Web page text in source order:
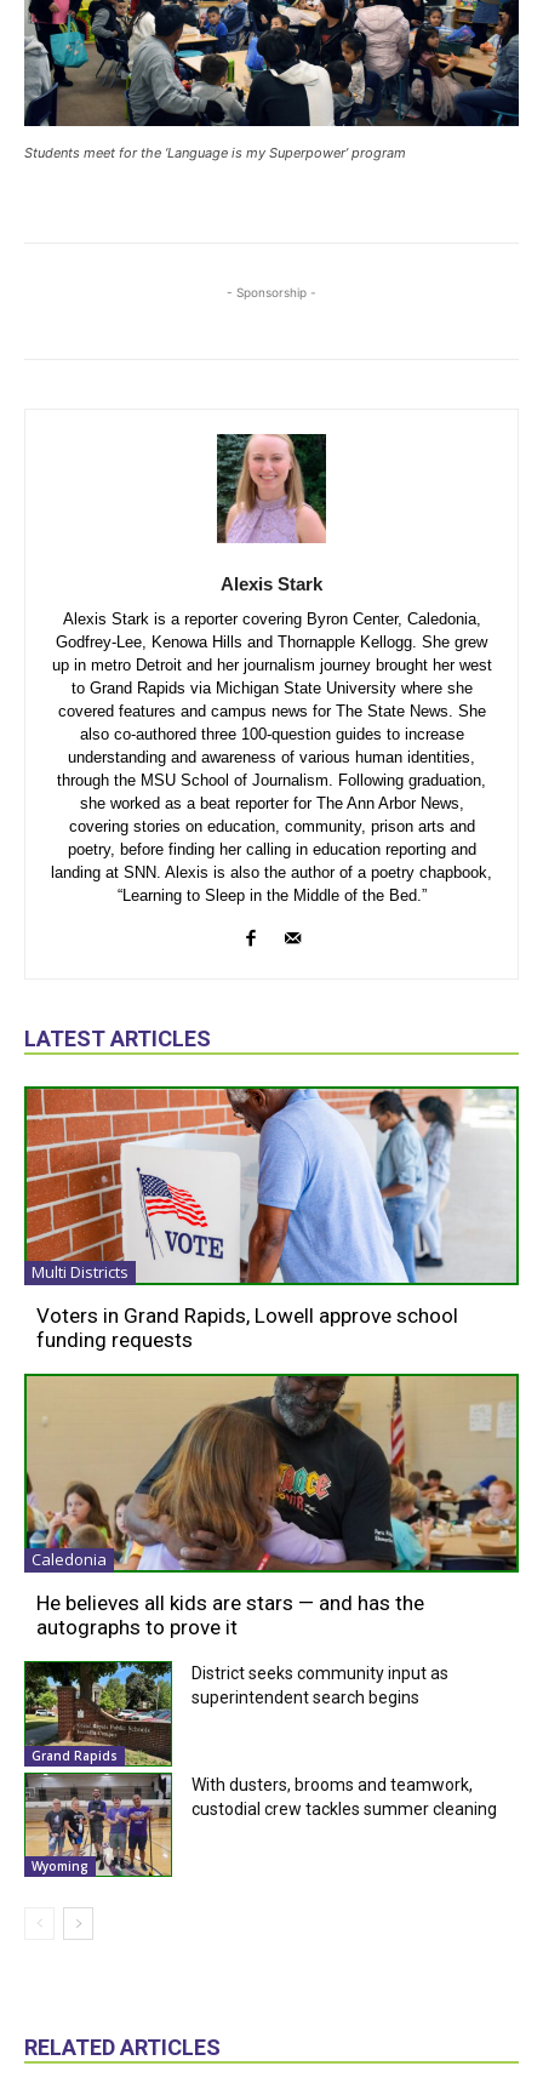
Students meet for the ‘Language is my Superpower’ program
- Sponsorship -
Alexis Stark
Alexis Stark is a reporter covering Byron Center, Caledonia,
Godfrey-Lee, Kenowa Hills and Thornapple Kellogg. She grew
up in metro Detroit and her journalism journey brought her west
to Grand Rapids via Michigan State University where she
covered features and campus news for The State News. She
also co-authored three 100-question guides to increase
understanding and awareness of various human identities,
through the MSU School of Journalism. Following graduation,
she worked as a beat reporter for The Ann Arbor News,
covering stories on education, community, prison arts and
poetry, before finding her calling in education reporting and
landing at SNN. Alexis is also the author of a poetry chapbook,
“Learning to Sleep in the Middle of the Bed.”
LATEST ARTICLES
Multi Districts
Voters in Grand Rapids, Lowell approve school
funding requests
Caledonia
He believes all kids are stars — and has the
autographs to prove it
Grand Rapids
District seeks community input as
superintendent search begins
Wyoming
With dusters, brooms and teamwork,
custodial crew tackles summer cleaning
RELATED ARTICLES